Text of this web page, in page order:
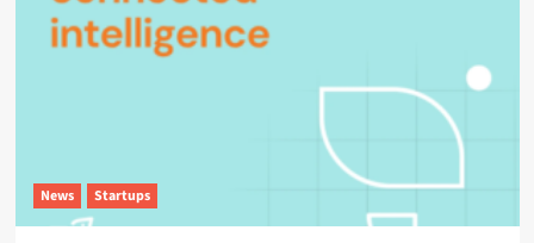
News Startups